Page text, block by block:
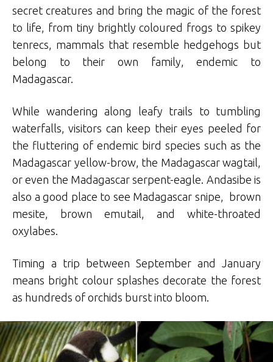
secret creatures and bring the magic of the forest
to life, from tiny brightly coloured frogs to spikey
tenrecs, mammals that resemble hedgehogs but
belong to their own family, endemic to
Madagascar.
While wandering along leafy trails to tumbling
waterfalls, visitors can keep their eyes peeled for
the fluttering of endemic bird species such as the
Madagascar yellow-brow, the Madagascar wagtail,
or even the Madagascar serpent-eagle. Andasibe is
also a good place to see Madagascar snipe, brown
mesite, brown emutail, and white-throated
oxylabes.
Timing a trip between September and January
means bright colour splashes decorate the forest
as hundreds of orchids burst into bloom.